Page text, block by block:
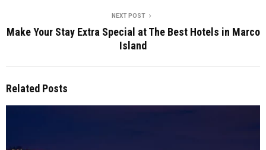
NEXT POST
Make Your Stay Extra Special at The Best Hotels in Marco
Island
Related Posts